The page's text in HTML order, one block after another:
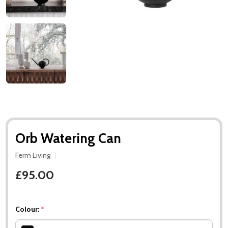
Orb Watering Can
Ferm Living
£95.00
Colour: *